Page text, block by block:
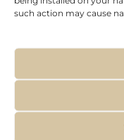
such action may cause
BCN Classics 2,
Couperose
RUTIN & MELILOT